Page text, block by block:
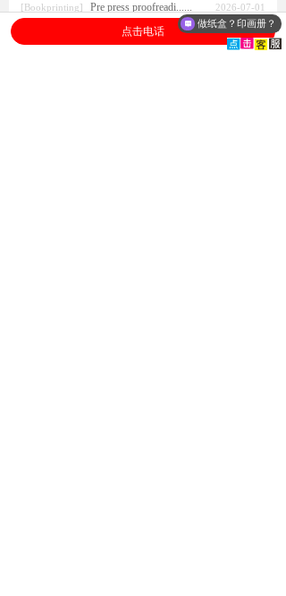
[Bookprinting] Pre press proofreadi...... 2026-07-01
Book printing/ color printing/
做纸盒？印画册？
点击电话